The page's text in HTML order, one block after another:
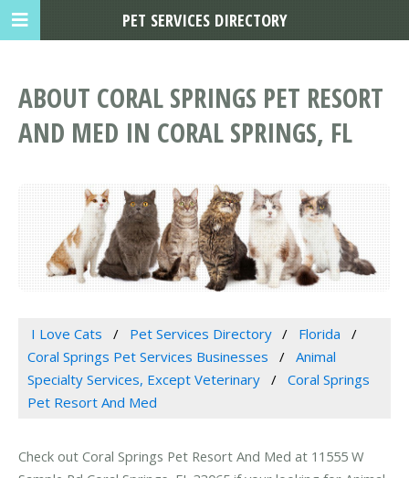
ABOUT CORAL SPRINGS PET RESORT
AND MED IN CORAL SPRINGS, FL
I Love Cats Pet Services Directory
Florida
Coral Springs Pet Services Businesses
Animal
Specialty Services, Except Veterinary
Coral Springs
Pet Resort And Med
Check out Coral Springs Pet Resort And Med at 11555 W
PET SERVICES DIRECTORY